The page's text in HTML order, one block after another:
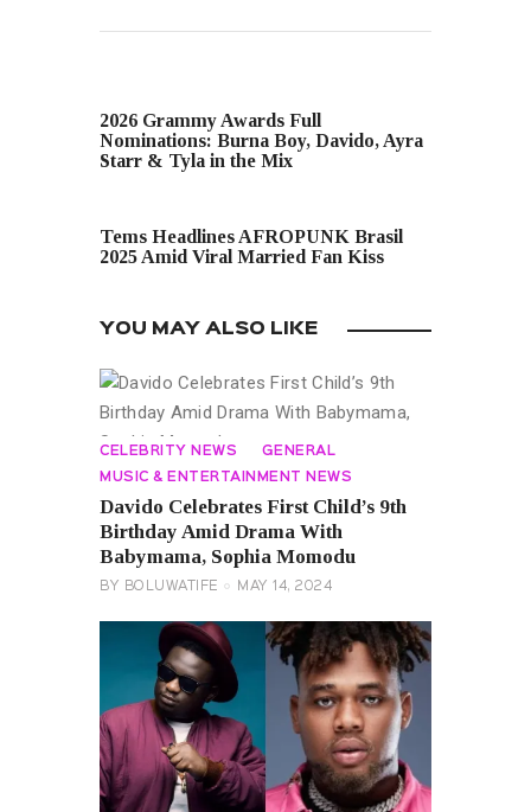
2026 Grammy Awards Full
Nominations: Burna Boy, Davido, Ayra
Starr & Tyla in the Mix
Tems Headlines AFROPUNK Brasil
2025 Amid Viral Married Fan Kiss
YOU MAY ALSO LIKE
CELEBRITY NEWS GENERAL
MUSIC & ENTERTAINMENT NEWS
Davido Celebrates First Child’s 9th
Birthday Amid Drama With
Babymama, Sophia Momodu
BY BOLUWATIFE MAY 14, 2024